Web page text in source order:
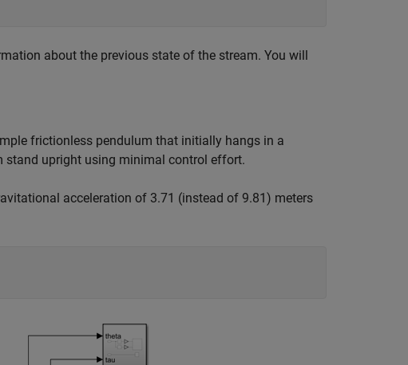
about the previous state of the stream. You will
frictionless pendulum that initially hangs in a
stand upright using minimal control effort.
acceleration of 3.71 (instead of 9.81) meters